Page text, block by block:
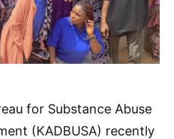
for Substance Abuse
(KADBUSA) recently